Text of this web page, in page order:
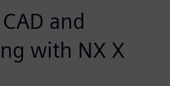
and
with NX X